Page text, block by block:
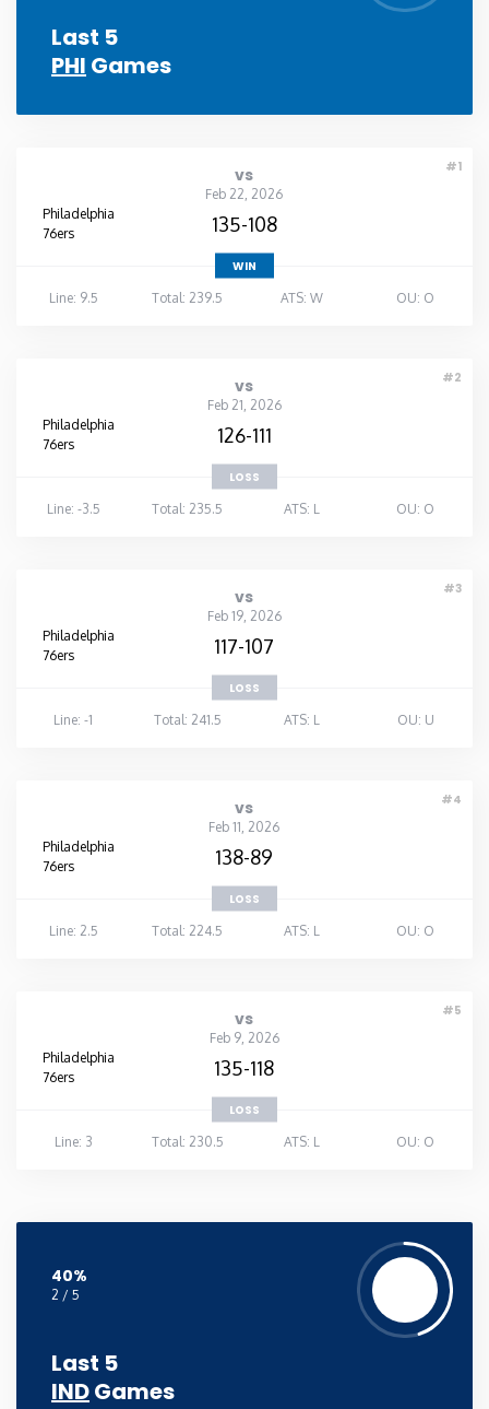
Last 5
PHI Games
#1
vs
Feb 22, 2026
Philadelphia
76ers
135-108
WIN
Line: 9.5
Total: 239.5 ATS: W OU: O
#2
vs
Feb 21, 2026
Philadelphia
76ers
126-111
LOSS
Line: -3.5
Total: 235.5 ATS: L OU: O
#3
vs
Feb 19, 2026
Philadelphia
76ers
117-107
LOSS
Line: -1
Total: 241.5 ATS: L OU: U
#4
vs
Feb 11, 2026
Philadelphia
76ers
138-89
LOSS
Line: 2.5
Total: 224.5 ATS: L OU: O
#5
vs
Feb 9, 2026
Philadelphia
76ers
135-118
LOSS
Line: 3
Total: 230.5 ATS: L OU: O
40%
2 / 5
Last 5
INDGames